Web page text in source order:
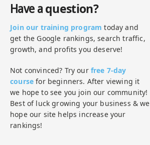
Have a question?
Join our training program today and
get the Google rankings, search traffic,
growth, and profits you deserve!
Not convinced? Try our free 7-day
course for beginners. After viewing it
we hope to see you join our community!
Best of luck growing your business & we
hope our site helps increase your
rankings!